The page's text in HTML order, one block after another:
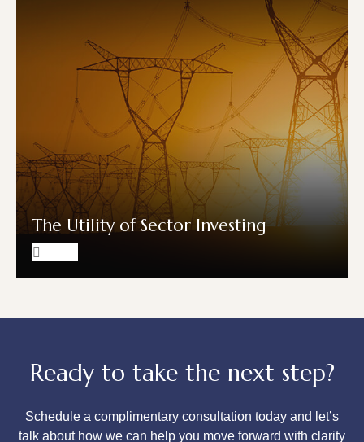
The Utility of Sector Investing
Ready to take the next step?
Schedule a complimentary consultation today and let’s
talk about how we can help you move forward with clarity